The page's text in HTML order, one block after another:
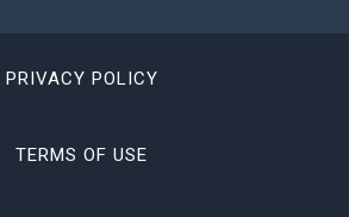
PRIVACY POLICY
TERMS OF USE